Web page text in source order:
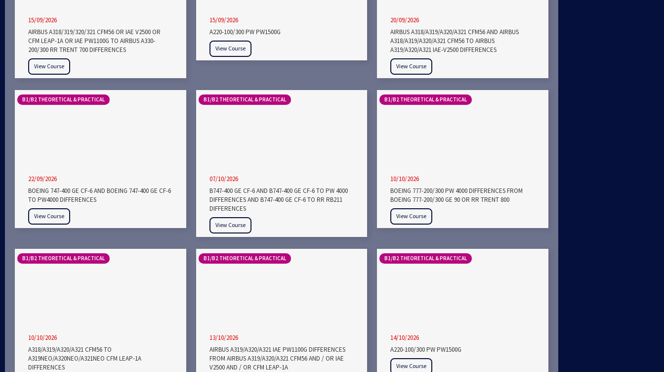
15/09/2026
AIRBUS A318/319/320/321 CFM56 OR IAE V2500 OR
CFM LEAP-1A OR IAE PW1100G TO AIRBUS A330-
200/300 RR TRENT 700 DIFFERENCES
View Course
15/09/2026
A220-100/300 PW PW1500G
View Course
20/09/2026
AIRBUS A318/A319/A320/A321 CFM56 AND AIRBUS
A318/A319/A320/A321 CFM56 TO AIRBUS
A319/A320/A321 IAE-V2500 DIFFERENCES
View Course
B1/B2 THEORETICAL & PRACTICAL
22/09/2026
BOEING 747-400 GE CF-6 AND BOEING 747-400 GE CF-6
TO PW4000 DIFFERENCES
View Course
B1/B2 THEORETICAL & PRACTICAL
07/10/2026
B747-400 GE CF-6 AND B747-400 GE CF-6 TO PW 4000
DIFFERENCES AND B747-400 GE CF-6 TO RR RB211
DIFFERENCES
View Course
B1/B2 THEORETICAL & PRACTICAL
10/10/2026
BOEING 777-200/300 PW 4000 DIFFERENCES FROM
BOEING 777-200/300 GE 90 OR RR TRENT 800
View Course
B1/B2 THEORETICAL & PRACTICAL
10/10/2026
A318/A319/A320/A321 CFM56 TO
A319NEO/A320NEO/A321NEO CFM LEAP-1A
DIFFERENCES
B1/B2 THEORETICAL & PRACTICAL
13/10/2026
AIRBUS A319/A320/A321 IAE PW1100G DIFFERENCES
FROM AIRBUS A319/A320/A321 CFM56 AND / OR IAE
V2500 AND / OR CFM LEAP-1A
B1/B2 THEORETICAL & PRACTICAL
14/10/2026
A220-100/300 PW PW1500G
View Course